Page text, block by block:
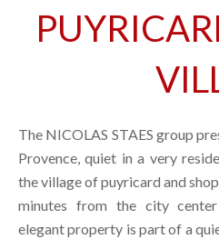
The NICOLAS STAES group
Provence, quiet in a very
the village of puyricard and
minutes from the city
elegant property is part of a